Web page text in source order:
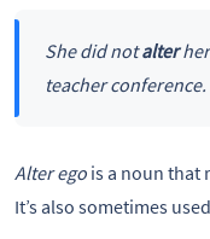
She did notalterher
teacher conference.
Alter ego is a noun that
It’s also sometimes